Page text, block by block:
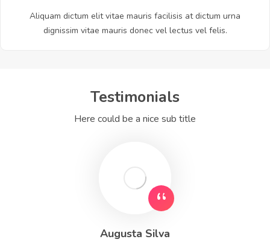
Aliquam dictum elit vitae mauris facilisis at dictum urna
dignissim vitae mauris donec vel lectus vel felis.
Testimonials
Here could be a nice sub title
Augusta Silva